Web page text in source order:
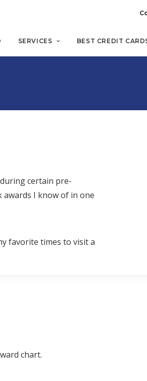
SERVICES BEST CREDIT
certain pre-
awards I know of in one
favorite times to visit a
chart.